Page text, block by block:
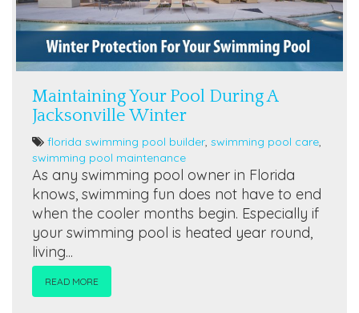
Maintaining Your Pool During A
Jacksonville Winter
florida swimming pool builder, swimming pool care,
swimming pool maintenance
As any swimming pool owner in Florida
knows, swimming fun does not have to end
when the cooler months begin. Especially if
your swimming pool is heated year round,
living...
READ MORE